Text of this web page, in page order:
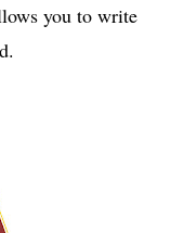
you to write